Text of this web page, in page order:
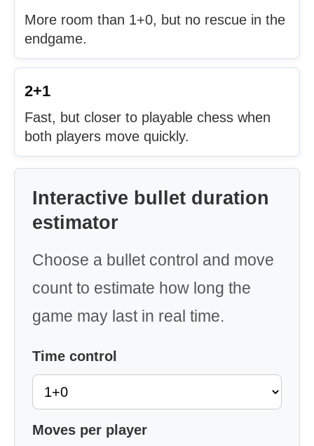
More room than 1+0, but no rescue in the
endgame.
2+1
Fast, but closer to playable chess when
both players move quickly.
Interactive bullet duration
estimator
Choose a bullet control and move
count to estimate how long the
game may last in real time.
Time control
Moves per player